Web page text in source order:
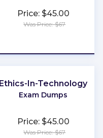
Price: $45.00
Was Price: $67
Ethics-In-Technology
Exam Dumps
Price: $45.00
Was Price: $67